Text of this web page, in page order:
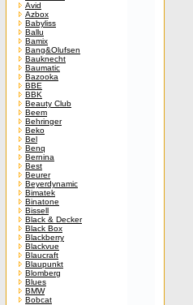
Avid
Azbox
Babyliss
Ballu
Bamix
Bang&Olufsen
Bauknecht
Baumatic
Bazooka
BBE
BBK
Beauty Club
Beem
Behringer
Beko
Bel
Benq
Bernina
Best
Beurer
Beyerdynamic
Bimatek
Binatone
Bissell
Black & Decker
Black Box
Blackberry
Blackvue
Blaucraft
Blaupunkt
Blomberg
Blues
BMW
Bobcat